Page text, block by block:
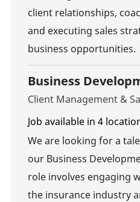
client relationships,
and executing sales
business opportunities.
Business
Category
Client Management &
Job available in 4
We are looking for a
our Business
role involves engaging
the insurance industry